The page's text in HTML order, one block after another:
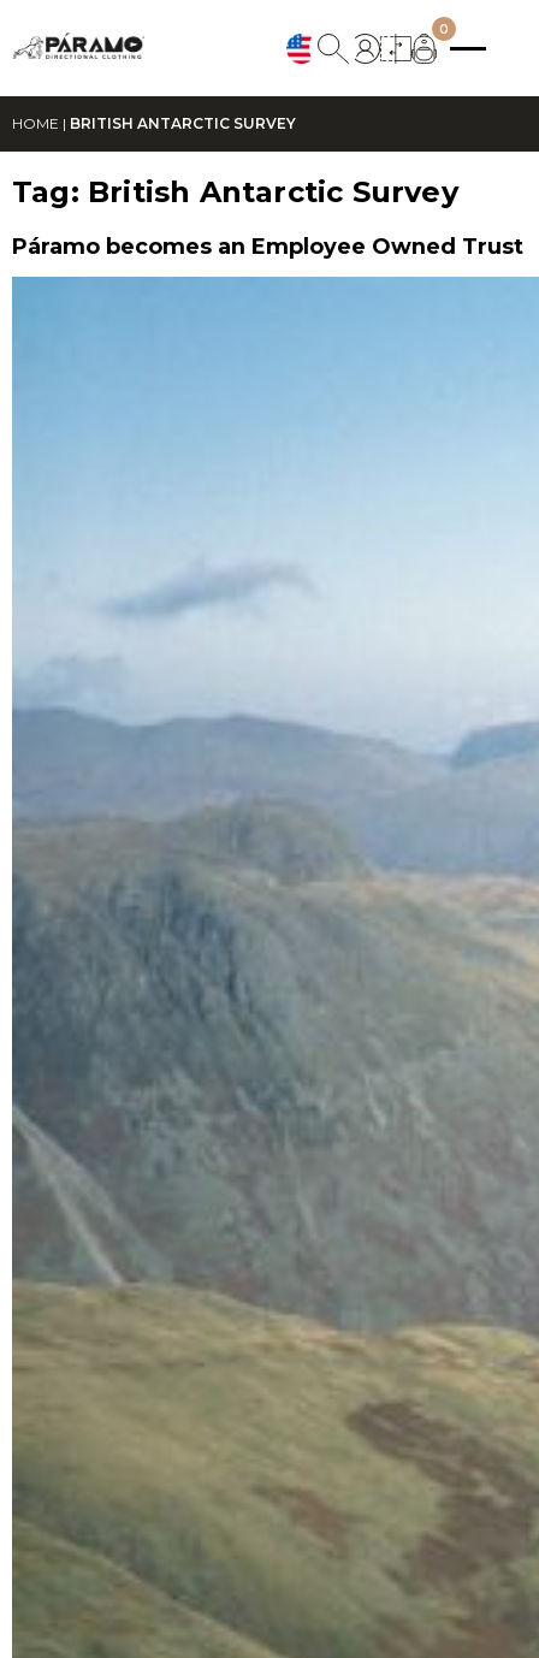
0
HOME | BRITISH ANTARCTIC SURVEY
Tag: British Antarctic Survey
Páramo becomes an Employee Owned Trust